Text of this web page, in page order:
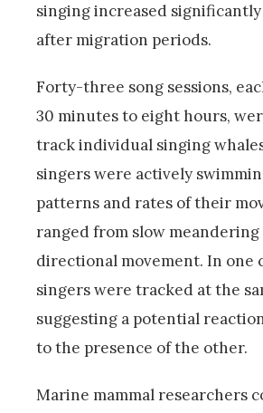
singing increased
after migration periods.
Forty-three song sessions,
30 minutes to eight hours,
track individual singing
singers were actively
patterns and rates of their
ranged from slow
directional movement. In one
singers were tracked at the
suggesting a potential
to the presence of the other.
Marine mammal researchers